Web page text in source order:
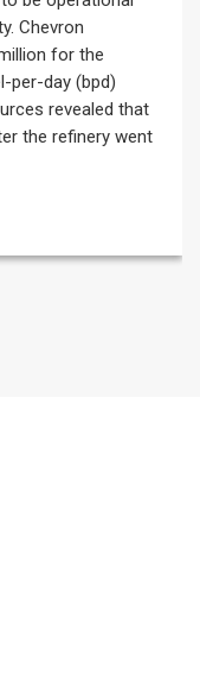
Chevron
for the
per-day (bpd)
revealed that
the refinery went